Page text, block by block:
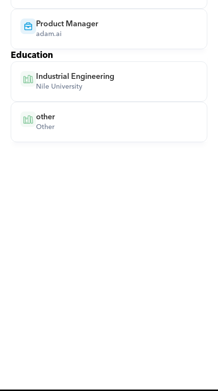
Product Manager
adam.ai
Education
Industrial Engineering
Nile University
other
Other
Or call us on